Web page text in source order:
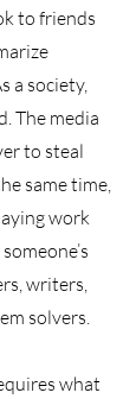
to friends
a society,
The media
to steal
same time,
work
writers,
solvers.
what